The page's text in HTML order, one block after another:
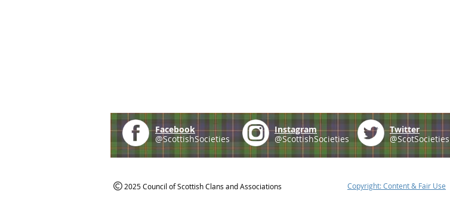
Facebook
@ScottishSocieties
Instagram
@ScottishSocieties
Twitter
@ScotSocieties
2025 Council of Scottish Clans and Associations Copyright: Content & Fair Use